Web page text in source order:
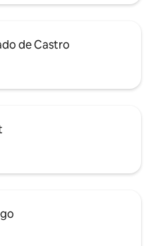
de Castro